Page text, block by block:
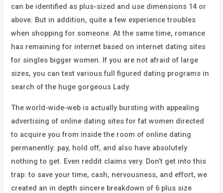
can be identified as plus-sized and use dimensions 14 or
above. But in addition, quite a few experience troubles
when shopping for someone. At the same time, romance
has remaining for internet based on internet dating sites
for singles bigger women. If you are not afraid of large
sizes, you can test various full figured dating programs in
search of the huge gorgeous Lady.
The world-wide-web is actually bursting with appealing
advertising of online dating sites for fat women directed
to acquire you from inside the room of online dating
permanently: pay, hold off, and also have absolutely
nothing to get. Even reddit claims very. Don’t get into this
trap: to save your time, cash, nervousness, and effort, we
created an in depth sincere breakdown of 6 plus size